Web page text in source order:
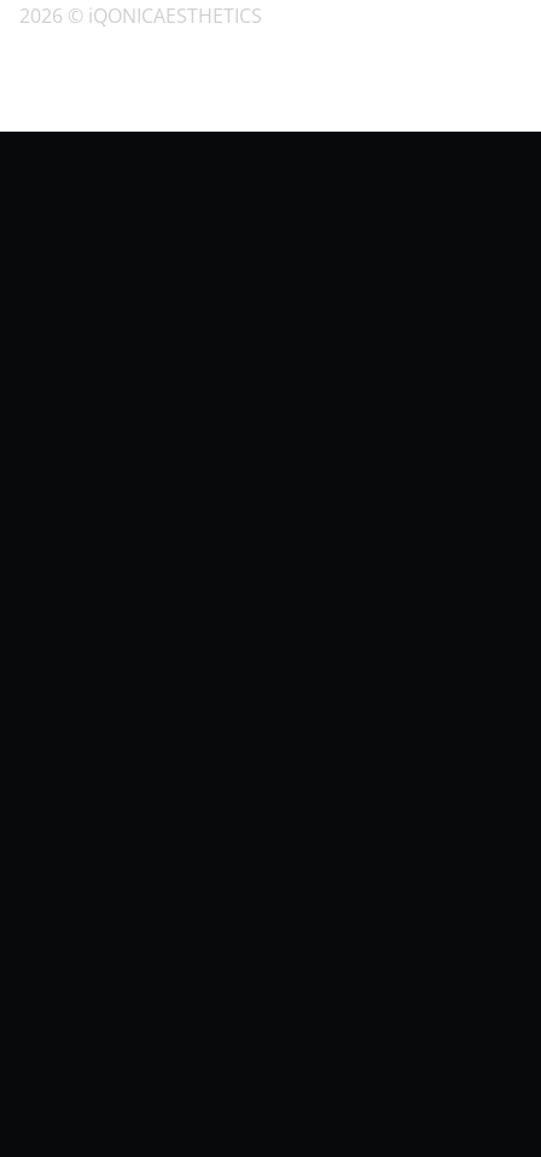
2026 © iQONICAESTHETICS